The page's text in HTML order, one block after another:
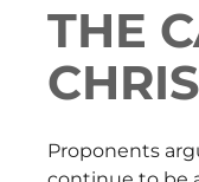
THE
Proponents